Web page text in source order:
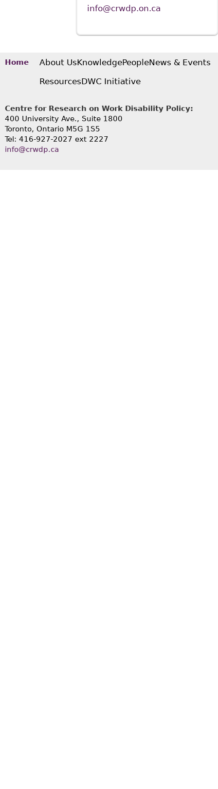
info@crwdp.on.ca
Home About UsKnowledgePeopleNews & Events
ResourcesDWC Initiative
Centre for Research on Work Disability Policy:
400 University Ave., Suite 1800
Toronto, Ontario M5G 1S5
Tel: 416-927-2027 ext 2227
info@crwdp.ca